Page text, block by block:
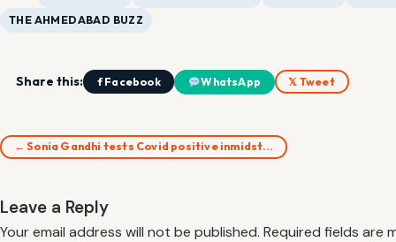
THE AHMEDABAD BUZZ
Share this: f Facebook WhatsApp 𝕏 Tweet
← Sonia Gandhi tests Covid positive inmidst…
Leave a Reply
Your email address will not be published. Required fields are